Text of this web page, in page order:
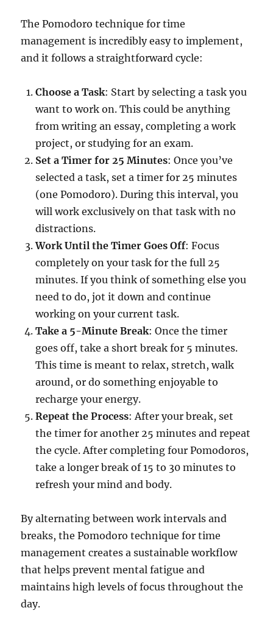
The Pomodoro technique for time
management is incredibly easy to implement,
and it follows a straightforward cycle:
Choose a Task: Start by selecting a task you
want to work on. This could be anything
from writing an essay, completing a work
project, or studying for an exam.
Set a Timer for 25 Minutes: Once you’ve
selected a task, set a timer for 25 minutes
(one Pomodoro). During this interval, you
will work exclusively on that task with no
distractions.
Work Until the Timer Goes Off: Focus
completely on your task for the full 25
minutes. If you think of something else you
need to do, jot it down and continue
working on your current task.
Take a 5-Minute Break: Once the timer
goes off, take a short break for 5 minutes.
This time is meant to relax, stretch, walk
around, or do something enjoyable to
recharge your energy.
Repeat the Process: After your break, set
the timer for another 25 minutes and repeat
the cycle. After completing four Pomodoros,
take a longer break of 15 to 30 minutes to
refresh your mind and body.
By alternating between work intervals and
breaks, the Pomodoro technique for time
management creates a sustainable workflow
that helps prevent mental fatigue and
maintains high levels of focus throughout the
day.